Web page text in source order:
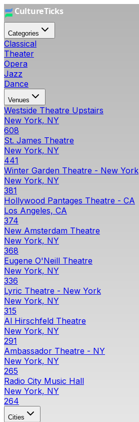
Categories
Classical
Theater
Opera
Jazz
Dance
Venues
Westside Theatre Upstairs
New York, NY
608
St. James Theatre
New York, NY
441
Winter Garden Theatre - New York
New York, NY
381
Hollywood Pantages Theatre - CA
Los Angeles, CA
374
New Amsterdam Theatre
New York, NY
368
Eugene O'Neill Theatre
New York, NY
336
Lyric Theatre - New York
New York, NY
315
Al Hirschfeld Theatre
New York, NY
291
Ambassador Theatre - NY
New York, NY
265
Radio City Music Hall
New York, NY
264
Cities